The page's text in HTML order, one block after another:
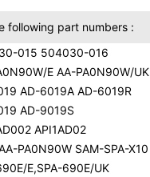
following part numbers :
015 504030-016
E AA-PA0N90W/UK
AD-6019A AD-6019R
AD-9019S
API1AD02
PA0N90W SAM-SPA-X10
E,SPA-690E/UK